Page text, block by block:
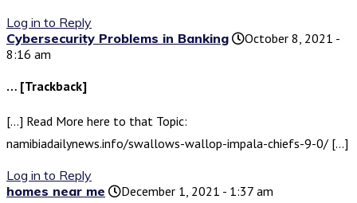
Log in to Reply
Cybersecurity Problems in Banking
October 8, 2021 -
8:16 am
… [Trackback]
[…] Read More here to that Topic:
namibiadailynews.info/swallows-wallop-impala-chiefs-9-0/ […]
Log in to Reply
homes near me
December 1, 2021 - 1:37 am